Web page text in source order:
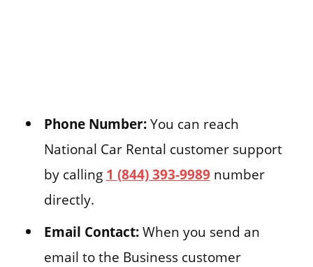
Phone Number:You can reach
National Car Rental customer support
by calling 1 (844) 393-9989number
directly.
Email Contact:When you send an
email to the Business customer